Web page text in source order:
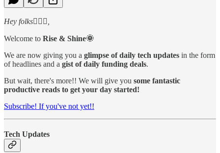
Hey folks🙋🏻‍♂️,
Welcome to Rise & Shine🌞
We are now giving you a glimpse of daily tech updates in the form
of headlines and a gist of daily funding deals.
But wait, there's more!! We will give you some fantastic
productive reads to get your day started!
Subscribe! If you've not yet!!
Tech Updates